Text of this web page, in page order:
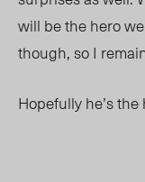
will be the hero
though, so I
Hopefully he’s